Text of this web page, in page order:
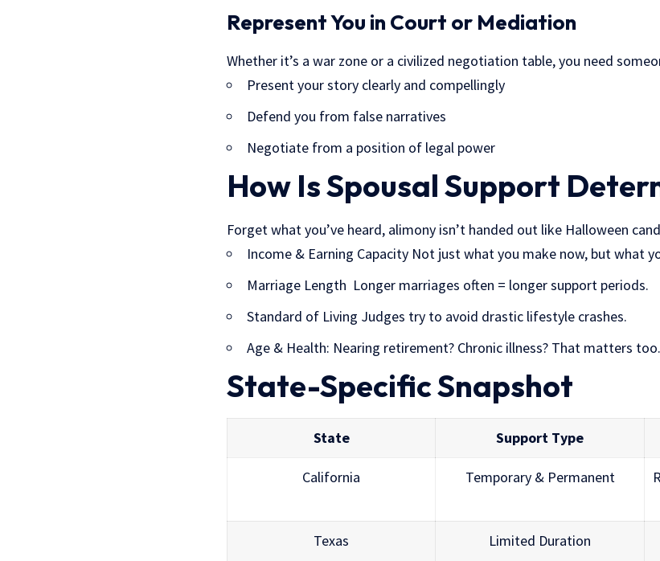
Represent You in Court or Mediation
Whether it’s a war zone or a civilized negotiation table, you need
Present your story clearly and compellingly
Defend you from false narratives
Negotiate from a position of legal power
How Is Spousal Support
Forget what you’ve heard, alimony isn’t handed out like Halloween
Income & Earning Capacity Not just what you make now, but what
Marriage Length Longer marriages often = longer support periods.
Standard of Living Judges try to avoid drastic lifestyle crashes.
Age & Health: Nearing retirement? Chronic illness? That matters too.
State-Specific Snapshot
State Support Type
California Temporary & Permanent
Texas Limited Duration